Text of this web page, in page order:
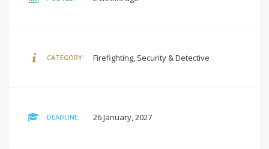
CATEGORY: Firefighting, Security & Detective
DEADLINE: 26 January, 2027